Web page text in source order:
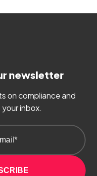
newsletter
on compliance and
inbox.